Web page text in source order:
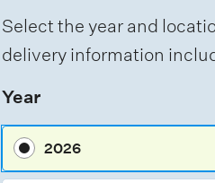
t
t
p
s
Select the year and
delivery information
Year
2026